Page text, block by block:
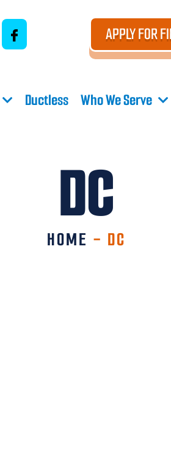
APPLY FOR
Ductless Who We Serve
DC
HOME - DC